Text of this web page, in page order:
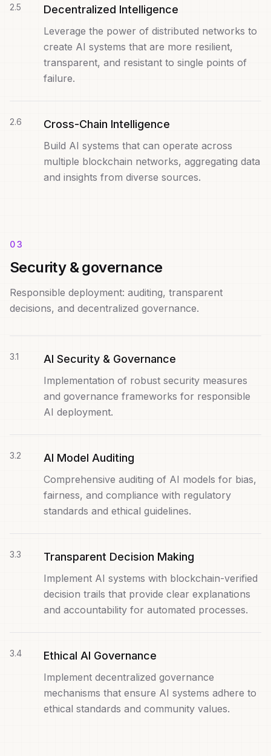
2.5 Decentralized Intelligence
Leverage the power of distributed networks to
create AI systems that are more resilient,
transparent, and resistant to single points of
failure.
2.6 Cross-Chain Intelligence
Build AI systems that can operate across
multiple blockchain networks, aggregating data
and insights from diverse sources.
03
Security & governance
Responsible deployment: auditing, transparent
decisions, and decentralized governance.
3.1 AI Security & Governance
Implementation of robust security measures
and governance frameworks for responsible
AI deployment.
3.2 AI Model Auditing
Comprehensive auditing of AI models for bias,
fairness, and compliance with regulatory
standards and ethical guidelines.
3.3 Transparent Decision Making
Implement AI systems with blockchain-verified
decision trails that provide clear explanations
and accountability for automated processes.
3.4 Ethical AI Governance
Implement decentralized governance
mechanisms that ensure AI systems adhere to
ethical standards and community values.